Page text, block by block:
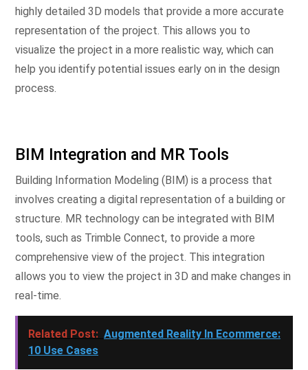
highly detailed 3D models that provide a more accurate
representation of the project. This allows you to
visualize the project in a more realistic way, which can
help you identify potential issues early on in the design
process.
BIM Integration and MR Tools
Building Information Modeling (BIM) is a process that
involves creating a digital representation of a building or
structure. MR technology can be integrated with BIM
tools, such as Trimble Connect, to provide a more
comprehensive view of the project. This integration
allows you to view the project in 3D and make changes in
real-time.
Related Post: Augmented Reality In Ecommerce:
10 Use Cases